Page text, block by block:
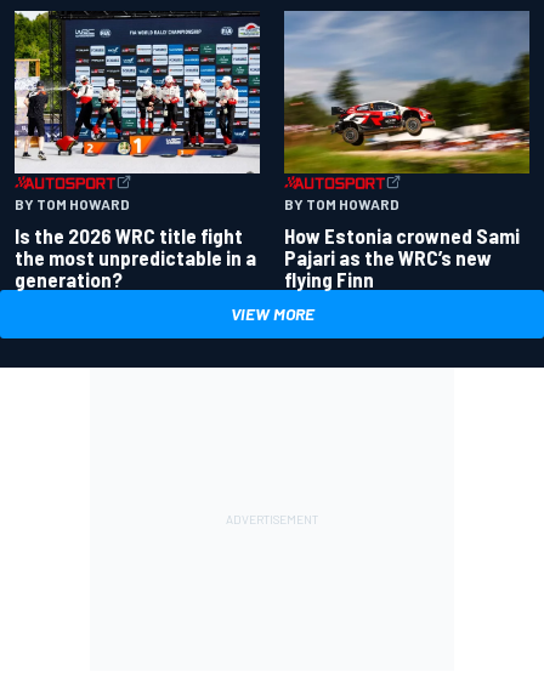
BY TOM HOWARD
Is the 2026 WRC title fight
the most unpredictable in a
generation?
BY TOM HOWARD
How Estonia crowned Sami
Pajari as the WRC’s new
flying Finn
VIEW MORE